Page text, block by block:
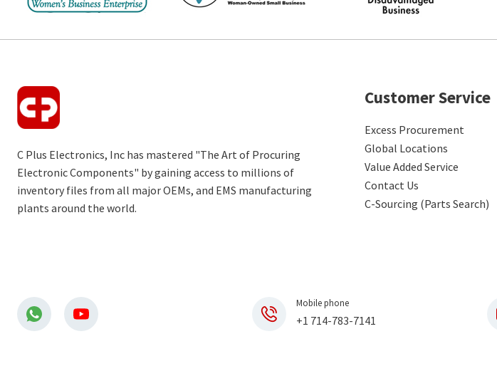
C Plus Electronics, Inc has mastered "The Art of Procuring
Electronic Components" by gaining access to millions of
inventory files from all major OEMs, and EMS manufacturing
plants around the world.
Customer Service
Excess Procurement
Global Locations
Value Added Service
Contact Us
C-Sourcing (Parts Search)
Mobile phone
+1 714-783-7141